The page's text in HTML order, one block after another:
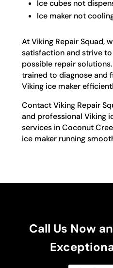
Ice cubes not
Ice maker not
At Viking Repair Squad,
satisfaction and strive
possible repair
trained to diagnose and
Viking ice maker
Contact Viking Repair
and professional Viking
services in Coconut
ice maker running
Call Us Now